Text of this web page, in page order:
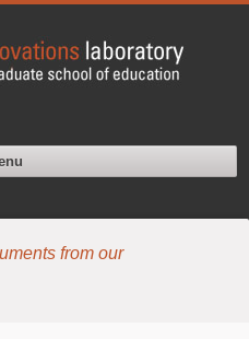
from our